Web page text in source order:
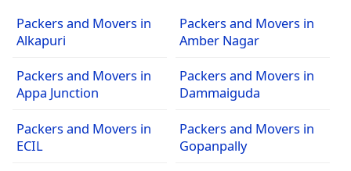
Packers and Movers in
Alkapuri
Packers and Movers in
Amber Nagar
Packers and Movers in
Appa Junction
Packers and Movers in
Dammaiguda
Packers and Movers in
ECIL
Packers and Movers in
Gopanpally